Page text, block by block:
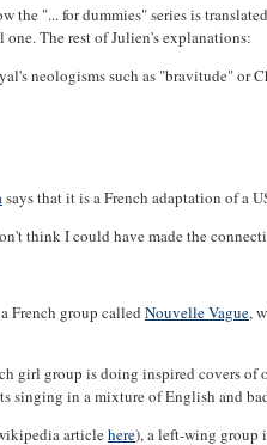
"... for dummies" series is
The rest of Julien's explanations:
neologisms such as "bravitude" or
says that it is a French adaptation of a
think I could have made the
French group called Nouvelle Vague,
girl group is doing inspired covers
singing in a mixture of English and
articlehere), a left-wing group